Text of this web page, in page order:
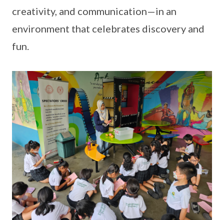
creativity, and communication—in an
environment that celebrates discovery and
fun.